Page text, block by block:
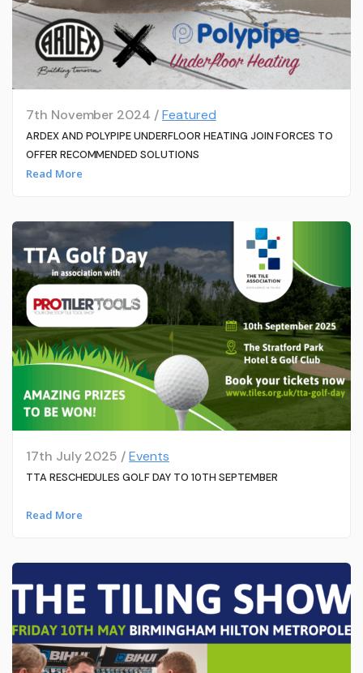
7th November 2024 /Featured
ARDEX AND POLYPIPE UNDERFLOOR HEATING JOIN FORCES TO
OFFER RECOMMENDED SOLUTIONS
Read More
17th July 2025 /Events
TTA RESCHEDULES GOLF DAY TO 10TH SEPTEMBER
Read More